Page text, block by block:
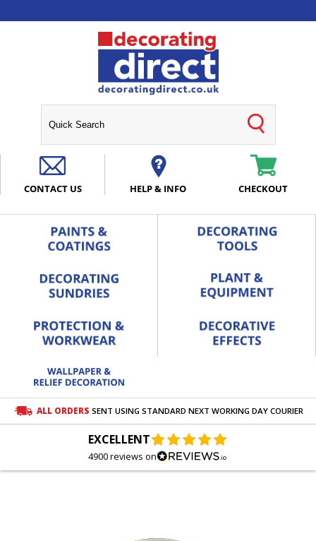
ALL ORDERS SENT USING STANDARD NEXT WORKING DAY COURIER
EXCELLENT
4900 reviews on
CONTACT US HELP & INFO CHECKOUT